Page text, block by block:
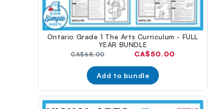
Ontario Grade 1 The Arts Curriculum - FULL
YEAR BUNDLE
Original
CA$68.00
Current
CA$50.00
Add to bundle